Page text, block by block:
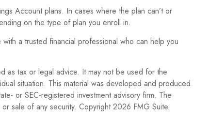
Account plans. In cases where the plan can’t or
on the type of plan you enroll in.
a trusted financial professional who can help you
as tax or legal advice. It may not be used for the
situation. This material was developed and produced
or SEC-registered investment advisory firm. The
sale of any security. Copyright2026 FMG Suite.